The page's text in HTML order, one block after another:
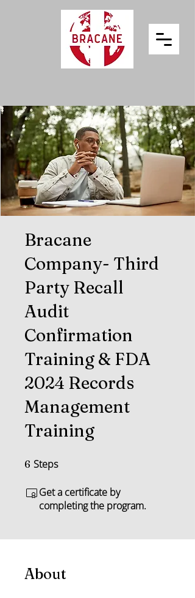
Bracane
Company- Third
Party Recall
Audit
Confirmation
Training & FDA
2024 Records
Management
Training
6 Steps
Get a certificate by
completing the program.
About